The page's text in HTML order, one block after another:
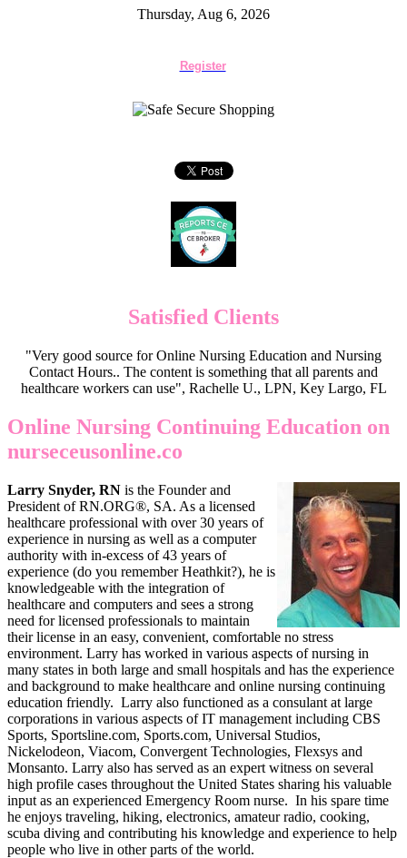
Thursday, Aug 6, 2026
Register
Satisfied Clients
"Very good source for Online Nursing Education and Nursing
Contact Hours.. The content is something that all parents and
healthcare workers can use", Rachelle U., LPN, Key Largo, FL
Online Nursing Continuing Education on
nurseceusonline.co
Larry Snyder, RN is the Founder and
President of RN.ORG®, SA. As a licensed
healthcare professional with over 30 years of
experience in nursing as well as a computer
authority with in-excess of 43 years of
experience (do you remember Heathkit?), he is
knowledgeable with the integration of
healthcare and computers and sees a strong
need for licensed professionals to maintain
their license in an easy, convenient, comfortable no stress
environment. Larry has worked in various aspects of nursing in
many states in both large and small hospitals and has the experience
and background to make healthcare and online nursing continuing
education friendly. Larry also functioned as a consulant at large
corporations in various aspects of IT management including CBS
Sports, Sportsline.com, Sports.com, Universal Studios,
Nickelodeon, Viacom, Convergent Technologies, Flexsys and
Monsanto. Larry also has served as an expert witness on several
high profile cases throughout the United States sharing his valuable
input as an experienced Emergency Room nurse. In his spare time
he enjoys traveling, hiking, electronics, amateur radio, cooking,
scuba diving and contributing his knowledge and experience to help
people who live in other parts of the world.